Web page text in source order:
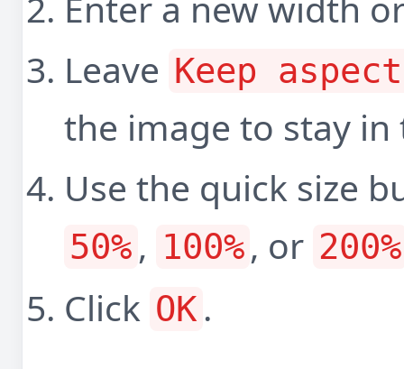
Leave Keep
the image to stay in
Use the quick size
50% , 100% , or 200%
Click OK .